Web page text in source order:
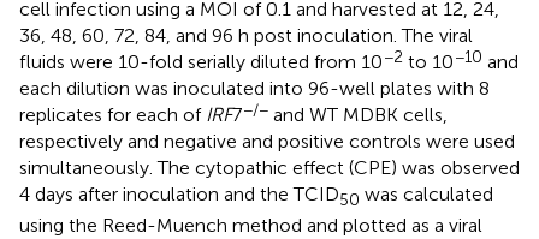
cell infection using a MOI of 0.1 and harvested at 12, 24,
36, 48, 60, 72, 84, and 96 h post inoculation. The viral
fluids were 10-fold serially diluted from 10−2 to 10−10 and
each dilution was inoculated into 96-well plates with 8
replicates for each of IRF7−/− and WT MDBK cells,
respectively and negative and positive controls were used
simultaneously. The cytopathic effect (CPE) was observed
4 days after inoculation and the TCID50 was calculated
using the Reed-Muench method and plotted as a viral